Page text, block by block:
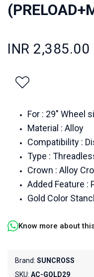
INR 2,385.00
For : 29" Wheel
Material : Alloy
Compatibility :
Type :
Crown : Alloy
Added Feature :
Gold Color
Know more about
Brand: SUNCROSS
SKU: AC-GOLD29